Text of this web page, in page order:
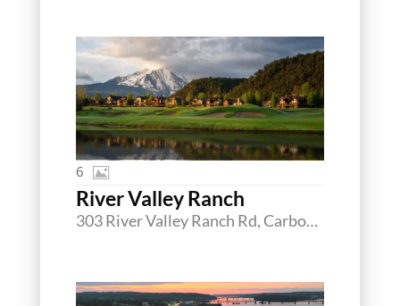
River Valley Ranch
303 River Valley Ranch Rd, Carbondale, Colorado 81623
6